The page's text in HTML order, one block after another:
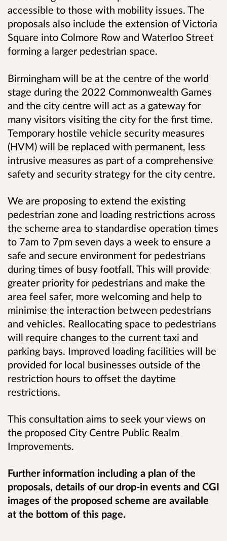
accessible to those with mobility issues. The
proposals also include the extension of Victoria
Square into Colmore Row and Waterloo Street
forming a larger pedestrian space.
Birmingham will be at the centre of the world
stage during the 2022 Commonwealth Games
and the city centre will act as a gateway for
many visitors visiting the city for the first time.
Temporary hostile vehicle security measures
(HVM) will be replaced with permanent, less
intrusive measures as part of a comprehensive
safety and security strategy for the city centre.
We are proposing to extend the existing
pedestrian zone and loading restrictions across
the scheme area to standardise operation times
to 7am to 7pm seven days a week to ensure a
safe and secure environment for pedestrians
during times of busy footfall. This will provide
greater priority for pedestrians and make the
area feel safer, more welcoming and help to
minimise the interaction between pedestrians
and vehicles. Reallocating space to pedestrians
will require changes to the current taxi and
parking bays. Improved loading facilities will be
provided for local businesses outside of the
restriction hours to offset the daytime
restrictions.
This consultation aims to seek your views on
the proposed City Centre Public Realm
Improvements.
Further information including a plan of the
proposals, details of our drop-in events and CGI
images of the proposed scheme are available
at the bottom of this page.